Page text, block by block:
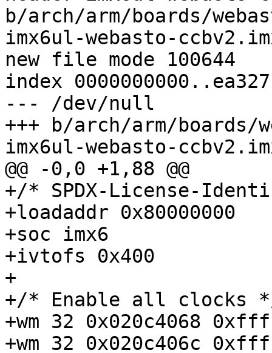
b/arch/arm/boards/
imx6ul-webasto-
new file mode 100644
index
--- /dev/null
+++ b/arch/arm/boards/
imx6ul-webasto-
@@ -0,0 +1,88 @@
+/* SPDX-License-
+loadaddr 0x80000000
+soc imx6
+ivtofs 0x400
+
+/* Enable all clocks
+wm 32 0x020c4068
+wm 32 0x020c406c